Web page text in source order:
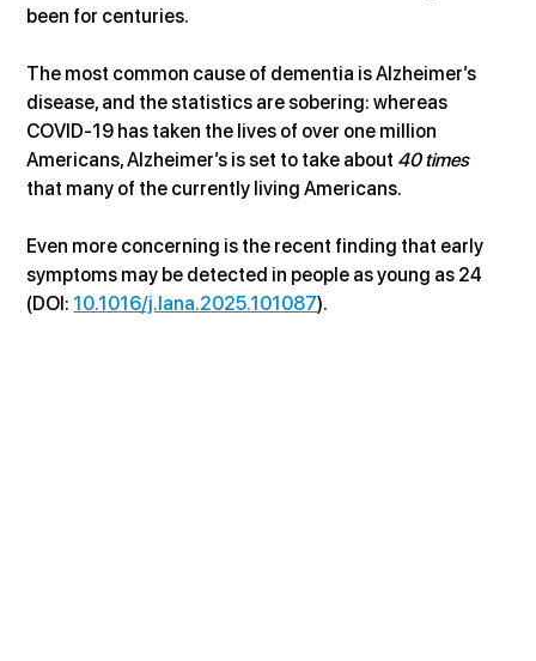
been for centuries.
The most common cause of dementia is Alzheimer’s
disease, and the statistics are sobering: whereas
COVID-19 has taken the lives of over one million
Americans, Alzheimer’s is set to take about 40 times
that many of the currently living Americans.
Even more concerning is the recent finding that early
symptoms may be detected in people as young as 24
(DOI: 10.1016/j.lana.2025.101087).